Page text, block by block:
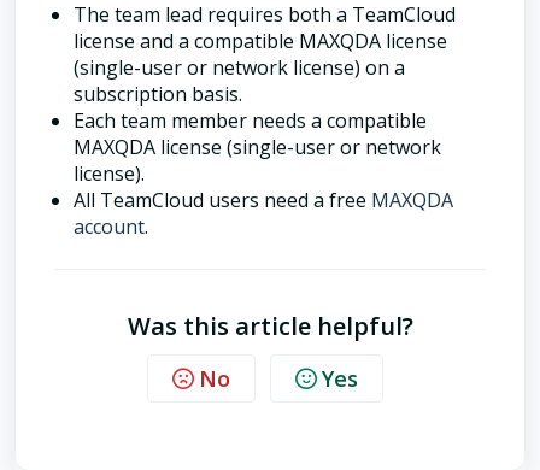
The team lead requires both a TeamCloud
license and a compatible MAXQDA license
(single-user or network license) on a
subscription basis.
Each team member needs a compatible
MAXQDA license (single-user or network
license).
All TeamCloud users need a free MAXQDA
account.
Was this article helpful?
No Yes